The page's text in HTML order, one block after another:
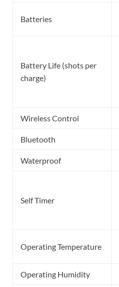
Batteries
Battery Life (shots per
charge)
Wireless Control
Bluetooth
Waterproof
Self Timer
Operating Temperature
Operating Humidity